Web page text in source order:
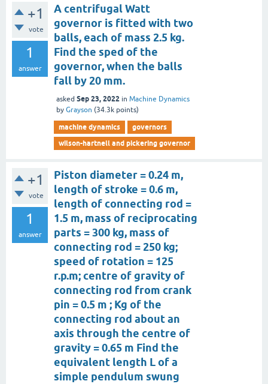
+1
vote
1
answer
A centrifugal Watt
governor is fitted with two
balls, each of mass 2.5 kg.
Find the sped of the
governor, when the balls
fall by 20 mm.
asked Sep 23, 2022 in Machine Dynamics
by Grayson (34.3k points)
machine dynamics
governors
wilson-hartnell and pickering governor
+1
vote
1
answer
Piston diameter = 0.24 m,
length of stroke = 0.6 m,
length of connecting rod =
1.5 m, mass of reciprocating
parts = 300 kg, mass of
connecting rod = 250 kg;
speed of rotation = 125
r.p.m; centre of gravity of
connecting rod from crank
pin = 0.5 m ; Kg of the
connecting rod about an
axis through the centre of
gravity = 0.65 m Find the
equivalent length L of a
simple pendulum swung